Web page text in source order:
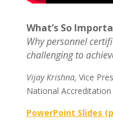
What’s So
Why personnel
challenging to
Vijay Krishna, Vice
National
PowerPoint Slides